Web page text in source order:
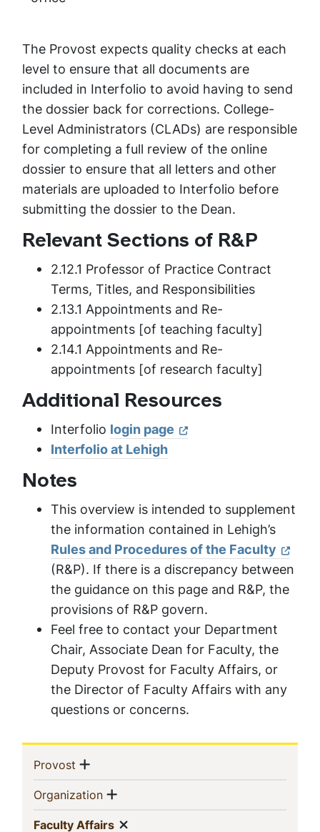
The Provost expects quality checks at each
level to ensure that all documents are
included in Interfolio to avoid having to send
the dossier back for corrections. College-
Level Administrators (CLADs) are responsible
for completing a full review of the online
dossier to ensure that all letters and other
materials are uploaded to Interfolio before
submitting the dossier to the Dean.
Relevant Sections of R&P
2.12.1 Professor of Practice Contract
Terms, Titles, and Responsibilities
2.13.1 Appointments and Re-
appointments [of teaching faculty]
2.14.1 Appointments and Re-
appointments [of research faculty]
Additional Resources
Interfolio login page
Interfolio at Lehigh
Notes
This overview is intended to supplement
the information contained in Lehigh’s
Rules and Procedures of the Faculty
(R&P). If there is a discrepancy between
the guidance on this page and R&P, the
provisions of R&P govern.
Feel free to contact your Department
Chair, Associate Dean for Faculty, the
Deputy Provost for Faculty Affairs, or
the Director of Faculty Affairs with any
questions or concerns.
Sidebar
Navigation
Provost (current)
Show menu
Organization(current)
Show menu
Faculty Affairs(current)